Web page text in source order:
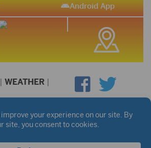
Android App
| WEATHER |
Privacy Policy
Copyright Notice
files are on each station's individual page.